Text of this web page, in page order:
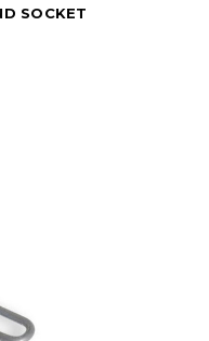
SOCKET